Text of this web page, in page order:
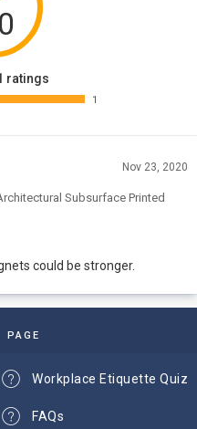
ratings
1
Nov 23, 2020
Subsurface Printed
could be stronger.
Workplace Etiquette Quiz
FAQs